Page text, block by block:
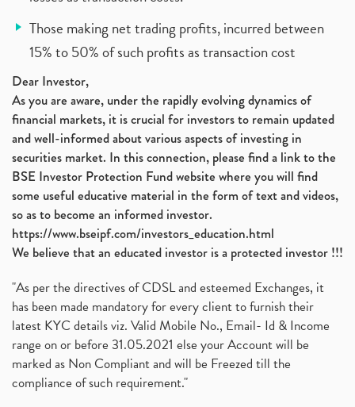
Those making net trading profits, incurred between
15% to 50% of such profits as transaction cost
Dear Investor,
As you are aware, under the rapidly evolving dynamics of
financial markets, it is crucial for investors to remain updated
and well-informed about various aspects of investing in
securities market. In this connection, please find a link to the
BSE Investor Protection Fund website where you will find
some useful educative material in the form of text and videos,
so as to become an informed investor.
https://www.bseipf.com/investors_education.html
We believe that an educated investor is a protected investor !!!
"As per the directives of CDSL and esteemed Exchanges, it
has been made mandatory for every client to furnish their
latest KYC details viz. Valid Mobile No., Email- Id & Income
range on or before 31.05.2021 else your Account will be
marked as Non Compliant and will be Freezed till the
compliance of such requirement."